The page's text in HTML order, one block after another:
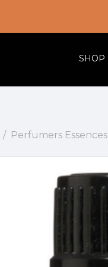
SHOP
Perfumers Essences